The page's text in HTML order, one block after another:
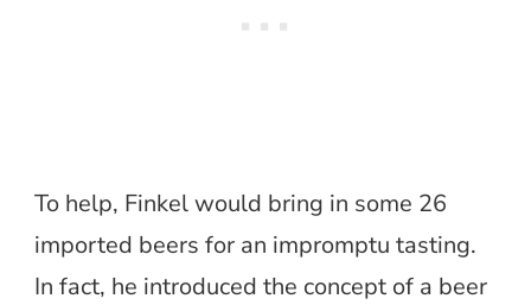
To help, Finkel would bring in some 26
imported beers for an impromptu tasting.
In fact, he introduced the concept of a beer